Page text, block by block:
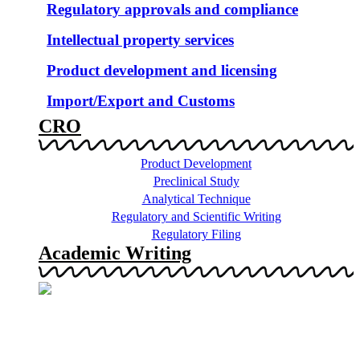
Regulatory approvals and compliance
Intellectual property services
Product development and licensing
Import/Export and Customs
CRO
Product Development
Preclinical Study
Analytical Technique
Regulatory and Scientific Writing
Regulatory Filing
Academic Writing